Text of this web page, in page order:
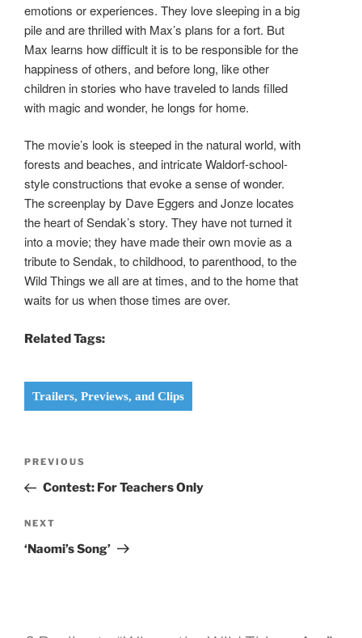
emotions or experiences. They love sleeping in a big
pile and are thrilled with Max’s plans for a fort. But
Max learns how difficult it is to be responsible for the
happiness of others, and before long, like other
children in stories who have traveled to lands filled
with magic and wonder, he longs for home.
The movie’s look is steeped in the natural world, with
forests and beaches, and intricate Waldorf-school-
style constructions that evoke a sense of wonder.
The screenplay by Dave Eggers and Jonze locates
the heart of Sendak’s story. They have not turned it
into a movie; they have made their own movie as a
tribute to Sendak, to childhood, to parenthood, to the
Wild Things we all are at times, and to the home that
waits for us when those times are over.
Related Tags:
Trailers, Previews, and Clips
Previous
Post
PREVIOUS
Contest: For Teachers Only
Next
Post
NEXT
‘Naomi’s Song’